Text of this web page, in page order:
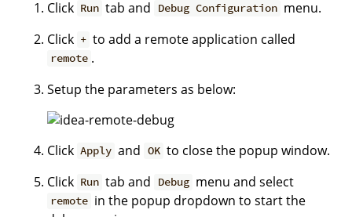
Click Run tab and Debug Configuration menu.
Click + to add a remote application called
remote .
Setup the parameters as below:
Click Apply and OK to close the popup window.
Click Run tab and Debug menu and select
remote in the popup dropdown to start the